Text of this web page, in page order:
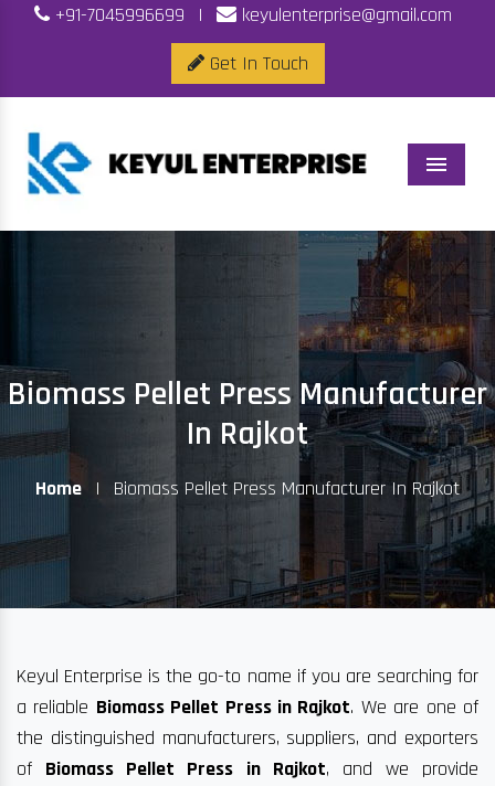
+91-7045996699 |
keyulenterprise@gmail.com
Get In Touch
Menu
Biomass Pellet Press Manufacturer
In Rajkot
Home | Biomass Pellet Press Manufacturer In Rajkot
Keyul Enterprise is the go-to name if you are searching for
a reliable Biomass Pellet Press in Rajkot. We are one of
the distinguished manufacturers, suppliers, and exporters
of Biomass Pellet Press in Rajkot, and we provide